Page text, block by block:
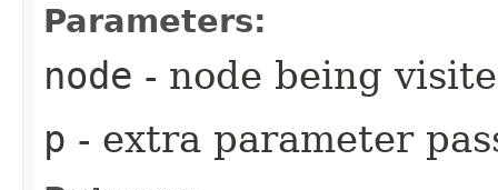
Parameters:
node - node being
p - extra parameter